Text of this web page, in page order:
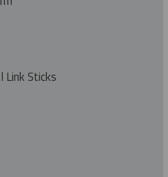
Link Sticks